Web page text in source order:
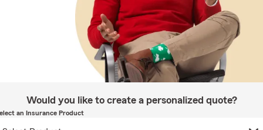
Would you like to create a personalized quote?
an Insurance Product